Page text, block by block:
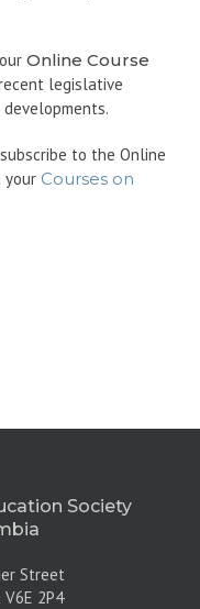
Online Course
legislative
to the Online
your Courses on
Society
Street
V6E 2P4